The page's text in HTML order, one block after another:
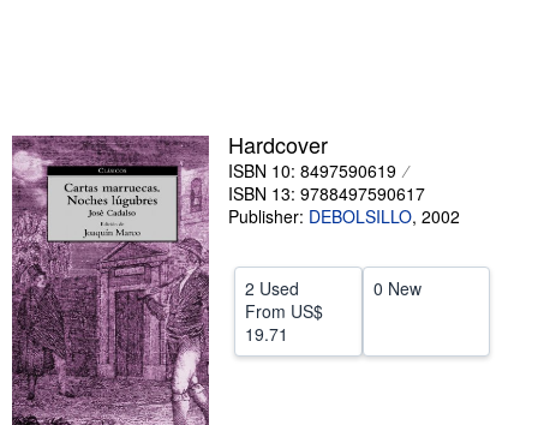
Textbooks
Sellers
Start Selling
Help
CLOSE
Hardcover
ISBN 10: 8497590619
ISBN 13: 9788497590617
Publisher: DEBOLSILLO, 2002
2 Used
From US$
19.71
0 New